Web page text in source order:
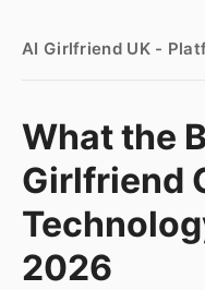
AI Girlfriend UK -
What the
Girlfriend
2026